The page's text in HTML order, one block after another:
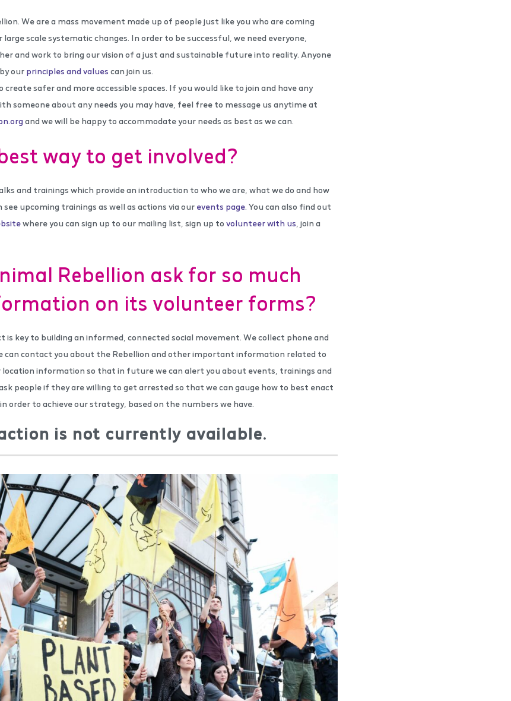
We are a mass movement made up of people just like you who are coming
scale systematic changes. In order to be successful, we need everyone,
and work to bring our vision of a just and sustainable future into reality. Anyone
our principles and values can join us.
safer and more accessible spaces. If you would like to join and have any
someone about any needs you may have, feel free to message us anytime at
and we will be happy to accommodate your needs as best as we can.
way to get involved?
and trainings which provide an introduction to who we are, what we do and how
see upcoming trainings as well as actions via our events page. You can also find out
where you can sign up to our mailing list, sign up to volunteer with us , join a
Rebellion ask for so much
on its volunteer forms?
key to building an informed, connected social movement. We collect phone and
can contact you about the Rebellion and other important information related to
location information so that in future we can alert you about events, trainings and
people if they are willing to get arrested so that we can gauge how to best enact
order to achieve our strategy, based on the numbers we have.
is not currently available.